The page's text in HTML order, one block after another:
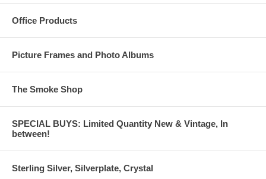
Office Products
Picture Frames and Photo Albums
The Smoke Shop
SPECIAL BUYS: Limited Quantity New & Vintage, In
between!
Sterling Silver, Silverplate, Crystal